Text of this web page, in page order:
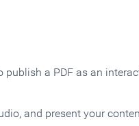
a PDF as an
and present your